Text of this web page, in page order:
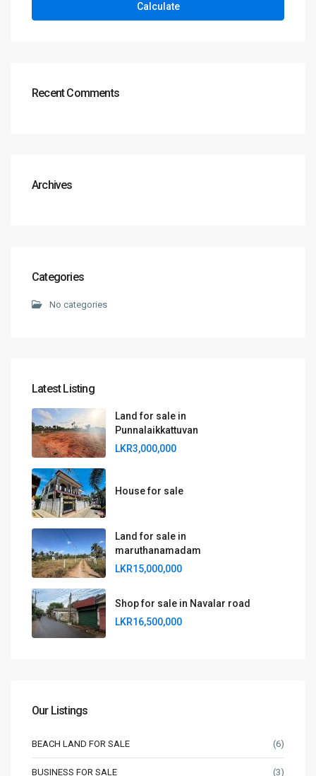
Calculate
Recent Comments
Archives
Categories
No categories
Latest Listing
Land for sale in
Punnalaikkattuvan
LKR3,000,000
House for sale
Land for sale in
maruthanamadam
LKR15,000,000
Shop for sale in Navalar road
LKR16,500,000
Our Listings
BEACH LAND FOR SALE (6)
BUSINESS FOR SALE (3)